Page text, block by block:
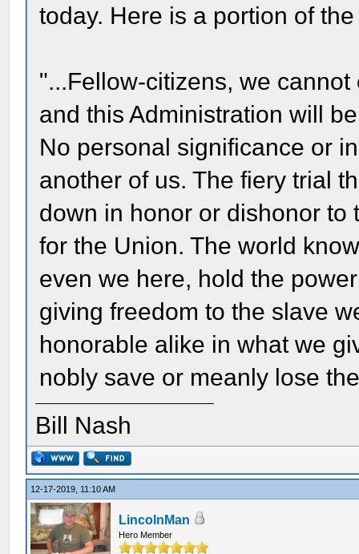
today. Here is a portion of
"...Fellow-citizens, we
and this Administration will
No personal significance or
another of us. The fiery trial
down in honor or dishonor to
for the Union. The world
even we here, hold the
giving freedom to the slave
honorable alike in what we
nobly save or meanly lose
Bill Nash
12-17-2019, 11:10 AM
LincolnMan
Hero Member